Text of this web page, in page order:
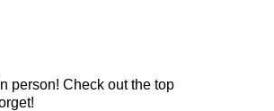
person! Check out the top